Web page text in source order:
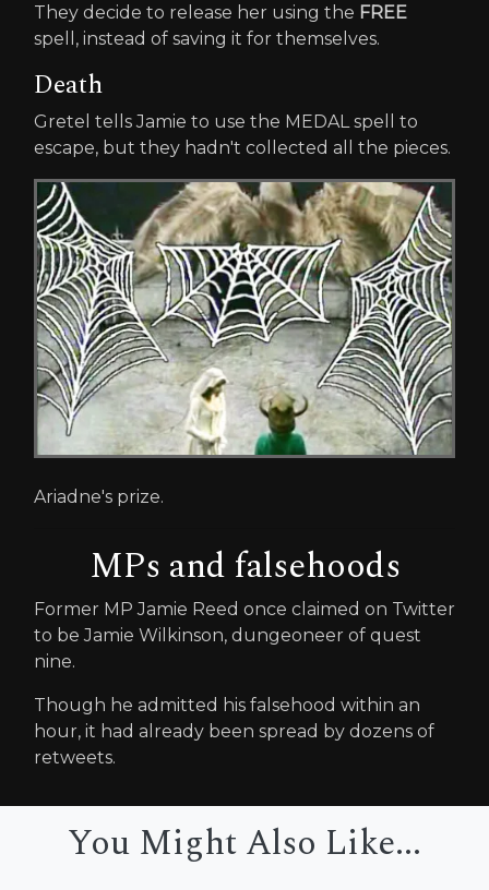
They decide to release her using the FREE
spell, instead of saving it for themselves.
Death
Gretel tells Jamie to use the MEDAL spell to
escape, but they hadn't collected all the pieces.
Ariadne's prize.
MPs and falsehoods
Former MP Jamie Reed once claimed on Twitter
to be Jamie Wilkinson, dungeoneer of quest
nine.
Though he admitted his falsehood within an
hour, it had already been spread by dozens of
retweets.
You Might Also Like...